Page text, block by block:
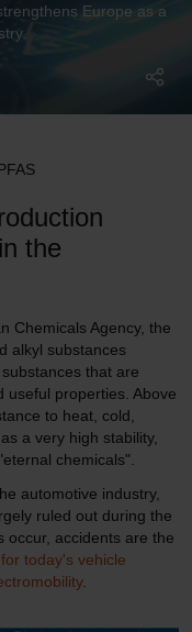
Europe as a
the
Chemicals Agency, the
alkyl substances
that are
useful properties. Above
to heat, cold,
a very high stability,
chemicals".
automotive industry,
ruled out during the
occur, accidents are the
today's vehicle
.